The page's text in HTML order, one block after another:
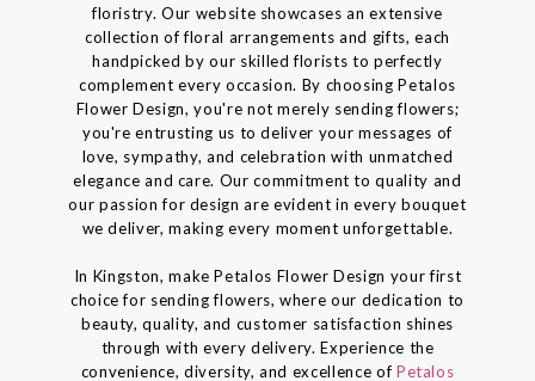
floristry. Our website showcases an extensive
collection of floral arrangements and gifts, each
handpicked by our skilled florists to perfectly
complement every occasion. By choosing Petalos
Flower Design, you're not merely sending flowers;
you're entrusting us to deliver your messages of
love, sympathy, and celebration with unmatched
elegance and care. Our commitment to quality and
our passion for design are evident in every bouquet
we deliver, making every moment unforgettable.
In Kingston, make Petalos Flower Design your first
choice for sending flowers, where our dedication to
beauty, quality, and customer satisfaction shines
through with every delivery. Experience the
convenience, diversity, and excellence of Petalos